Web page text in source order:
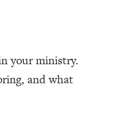
your ministry.
and what